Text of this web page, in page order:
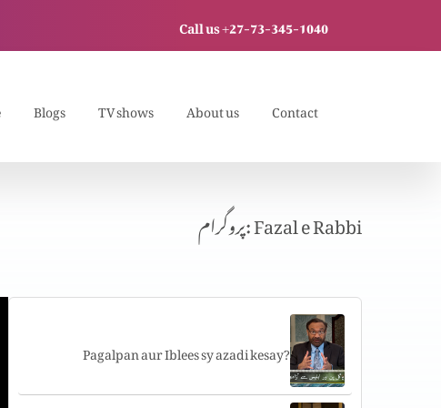
Call us +27-73-345-1040
Blogs TV shows About us Contact
پروگرام: Fazal e Rabbi
Pagalpan aur Iblees sy azadi kesay?